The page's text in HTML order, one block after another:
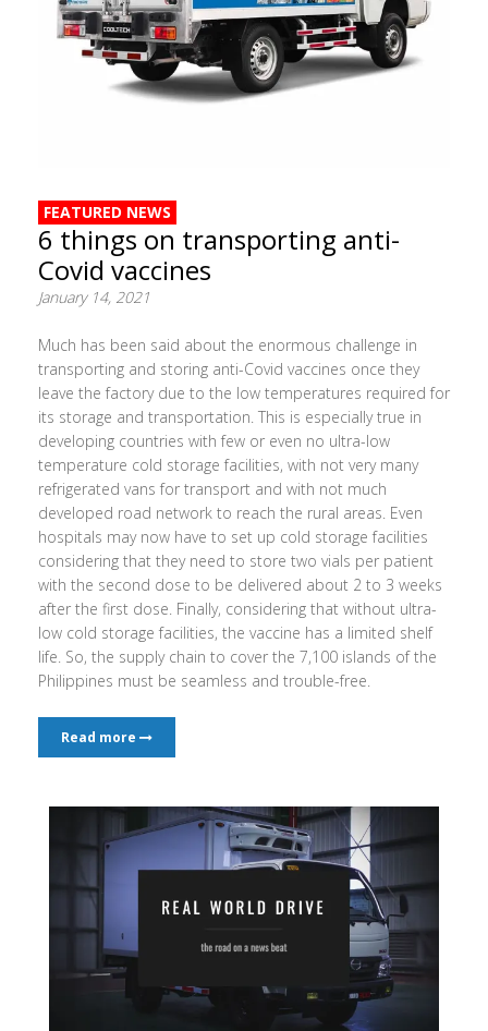
FEATURED NEWS
6 things on transporting anti-
Covid vaccines
January 14, 2021
Much has been said about the enormous challenge in
transporting and storing anti-Covid vaccines once they
leave the factory due to the low temperatures required for
its storage and transportation. This is especially true in
developing countries with few or even no ultra-low
temperature cold storage facilities, with not very many
refrigerated vans for transport and with not much
developed road network to reach the rural areas. Even
hospitals may now have to set up cold storage facilities
considering that they need to store two vials per patient
with the second dose to be delivered about 2 to 3 weeks
after the first dose. Finally, considering that without ultra-
low cold storage facilities, the vaccine has a limited shelf
life. So, the supply chain to cover the 7,100 islands of the
Philippines must be seamless and trouble-free.
Read more